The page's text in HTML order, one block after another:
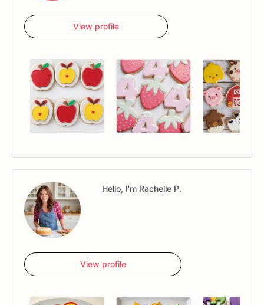
View profile
Hello, I'm Rachelle P.
View profile